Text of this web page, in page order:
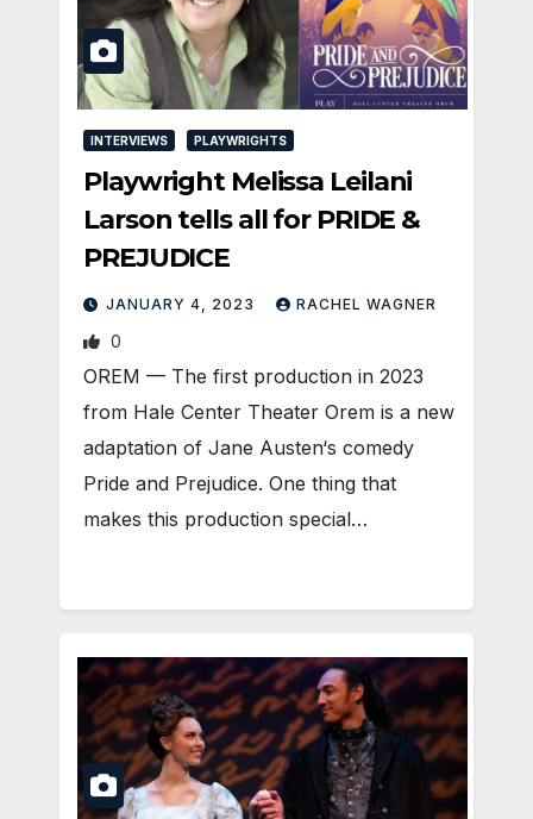
INTERVIEWS PLAYWRIGHTS
Playwright Melissa Leilani
Larson tells all for PRIDE &
PREJUDICE
JANUARY 4, 2023 RACHEL WAGNER
0
OREM — The first production in 2023
from Hale Center Theater Orem is a new
adaptation of Jane Austen‘s comedy
Pride and Prejudice. One thing that
makes this production special…